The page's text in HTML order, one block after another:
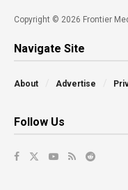
Copyright © 2026 Frontier
Navigate Site
About Advertise
Follow Us